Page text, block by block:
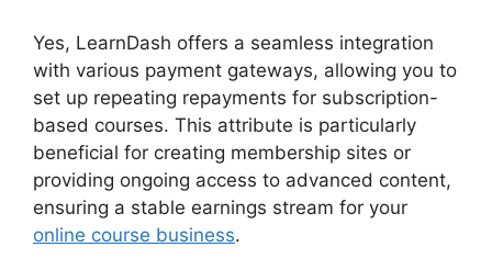
Yes, LearnDash offers a seamless integration
with various payment gateways, allowing you to
set up repeating repayments for subscription-
based courses. This attribute is particularly
beneficial for creating membership sites or
providing ongoing access to advanced content,
ensuring a stable earnings stream for your
online course business.